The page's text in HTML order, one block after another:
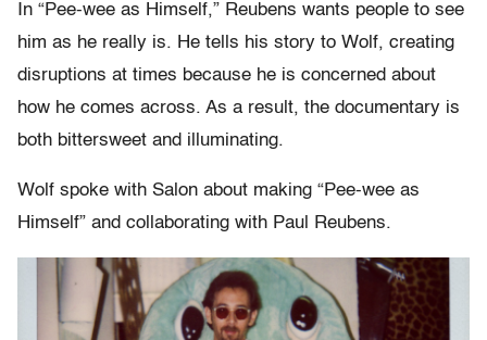
In “Pee-wee as Himself,” Reubens wants people to see
him as he really is. He tells his story to Wolf, creating
disruptions at times because he is concerned about
how he comes across. As a result, the documentary is
both bittersweet and illuminating.
Wolf spoke with Salon about making “Pee-wee as
Himself” and collaborating with Paul Reubens.